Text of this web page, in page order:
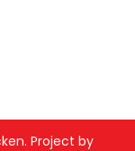
Project by